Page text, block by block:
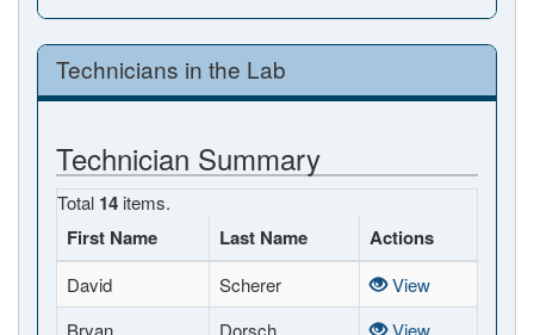
Technicians in the Lab
Technician Summary
Total 14 items.
First Name Last Name Actions
David Scherer
View
Bryan
Dorsch
View